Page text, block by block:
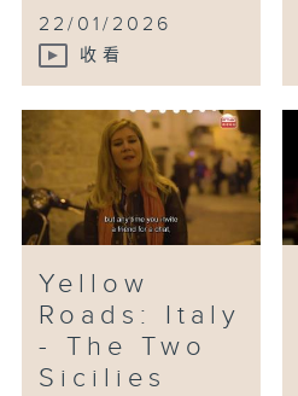
22/01/2026
收看
Yellow
Roads: Italy
- The Two
Sicilies